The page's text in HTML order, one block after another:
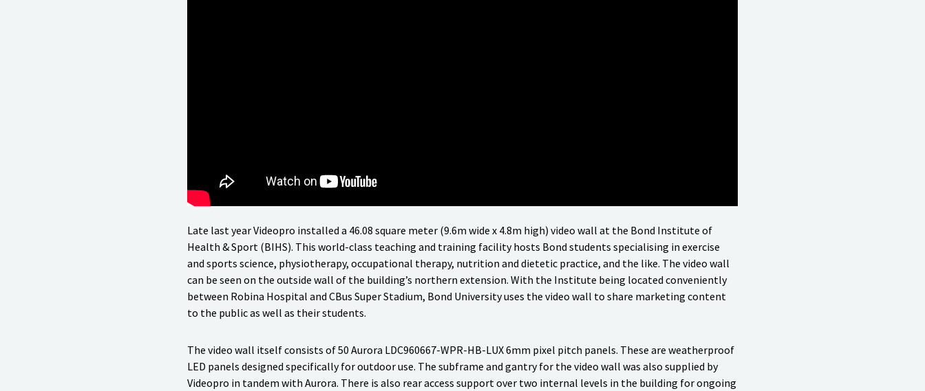
Late last year Videopro installed a 46.08 square meter (9.6m wide x 4.8m high) video wall at the Bond Institute of
Health & Sport (BIHS). This world-class teaching and training facility hosts Bond students specialising in exercise
and sports science, physiotherapy, occupational therapy, nutrition and dietetic practice, and the like. The video wall
can be seen on the outside wall of the building’s northern extension. With the Institute being located conveniently
between Robina Hospital and CBus Super Stadium, Bond University uses the video wall to share marketing content
to the public as well as their students.
The video wall itself consists of 50 Aurora LDC960667-WPR-HB-LUX 6mm pixel pitch panels. These are weatherproof
LED panels designed specifically for outdoor use. The subframe and gantry for the video wall was also supplied by
Videopro in tandem with Aurora. There is also rear access support over two internal levels in the building for ongoing